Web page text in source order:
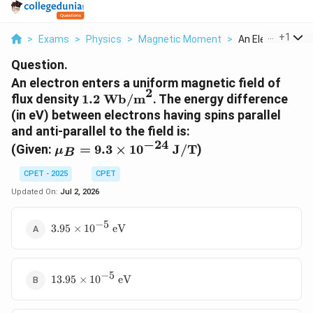
> Exams > Physics > Magnetic Moment > An Electron
+1
Question.
An electron enters a uniform magnetic field of
flux density 1.2\
\text{Wb/m}^2
1.2 Wb/m2. The energy difference
(in eV) between electrons having spins parallel
and anti-parallel to the field is:
(Given: \mu_B =
9.3 \times
10^{-24}\
\text{J/T}
μB = 9.3 × 10−24 J/T)
CPET - 2025
CPET
Updated On: Jul 2, 2026
3.95
3.95 × 10−5 eV
13.95
13.95 × 10−5 eV